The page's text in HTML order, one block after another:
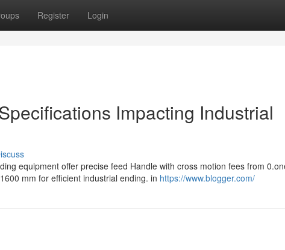
Register Login
Impacting Industrial
equipment offer precise feed Handle with cross motion fees from
mm for efficient industrial ending. in https://www.blogger.com/